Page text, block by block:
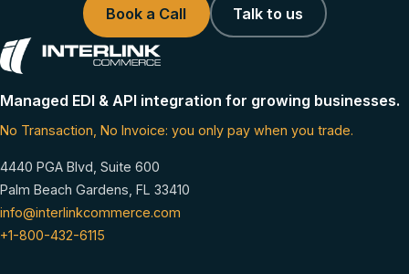
Book a Call Talk to us
Managed EDI & API integration for growing businesses.
No Transaction, No Invoice: you only pay when you trade.
4440 PGA Blvd, Suite 600
Palm Beach Gardens, FL 33410
info@interlinkcommerce.com
+1-800-432-6115